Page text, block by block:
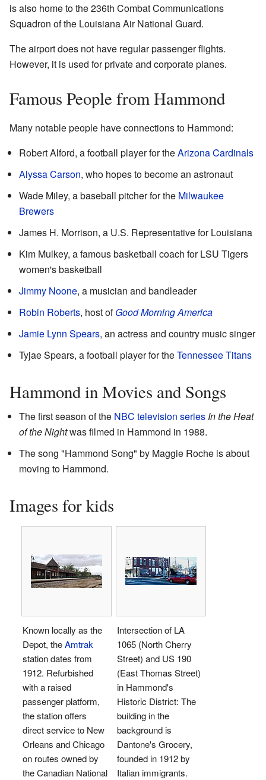
is also home to the 236th Combat Communications
Squadron of the Louisiana Air National Guard.
The airport does not have regular passenger flights.
However, it is used for private and corporate planes.
Famous People from Hammond
Many notable people have connections to Hammond:
Robert Alford, a football player for theArizona Cardinals
Alyssa Carson, who hopes to become an astronaut
Wade Miley, a baseball pitcher for the Milwaukee
Brewers
James H. Morrison, a U.S. Representative for Louisiana
Kim Mulkey, a famous basketball coach for LSU Tigers
women's basketball
Jimmy Noone, a musician and bandleader
Robin Roberts, host ofGood Morning America
Jamie Lynn Spears, an actress and country music singer
Tyjae Spears, a football player for theTennessee Titans
Hammond in Movies and Songs
The first season of the NBC television series In the Heat
of the Nightwas filmed in Hammond in 1988.
The song "Hammond Song" by Maggie Roche is about
moving to Hammond.
Images for kids
Known locally as the
Depot, theAmtrak
station dates from
1912. Refurbished
with a raised
passenger platform,
the station offers
direct service to New
Orleans and Chicago
on routes owned by
the Canadian National
Intersection of LA
1065 (North Cherry
Street) and US 190
(East Thomas Street)
in Hammond's
Historic District: The
building in the
background is
Dantone's Grocery,
founded in 1912 by
Italian immigrants.